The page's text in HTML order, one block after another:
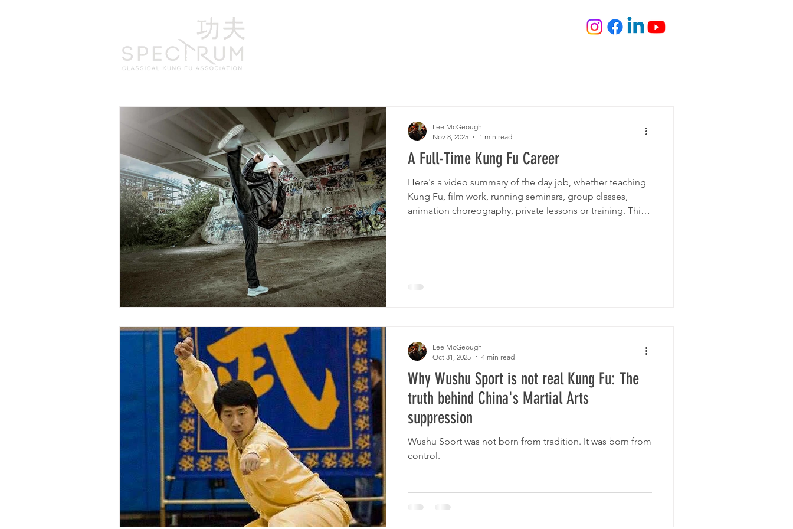
A Full-Time Kung Fu Career
Here's a video summary of the day job, whether teaching
Kung Fu, film work, running seminars, group classes,
animation choreography, private lessons or training. This
Lee McGeough
Nov 8, 2025
1 min read
Why Wushu Sport is not real Kung Fu: The
truth behind China's Martial Arts
suppression
Wushu Sport was not born from tradition. It was born from
control.
Lee McGeough
Oct 31, 2025
4 min read